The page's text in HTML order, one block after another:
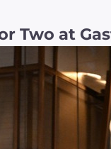
Two at